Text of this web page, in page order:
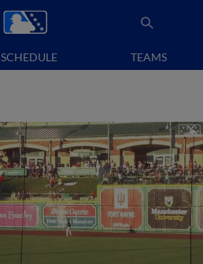
SCHEDULE TEAMS